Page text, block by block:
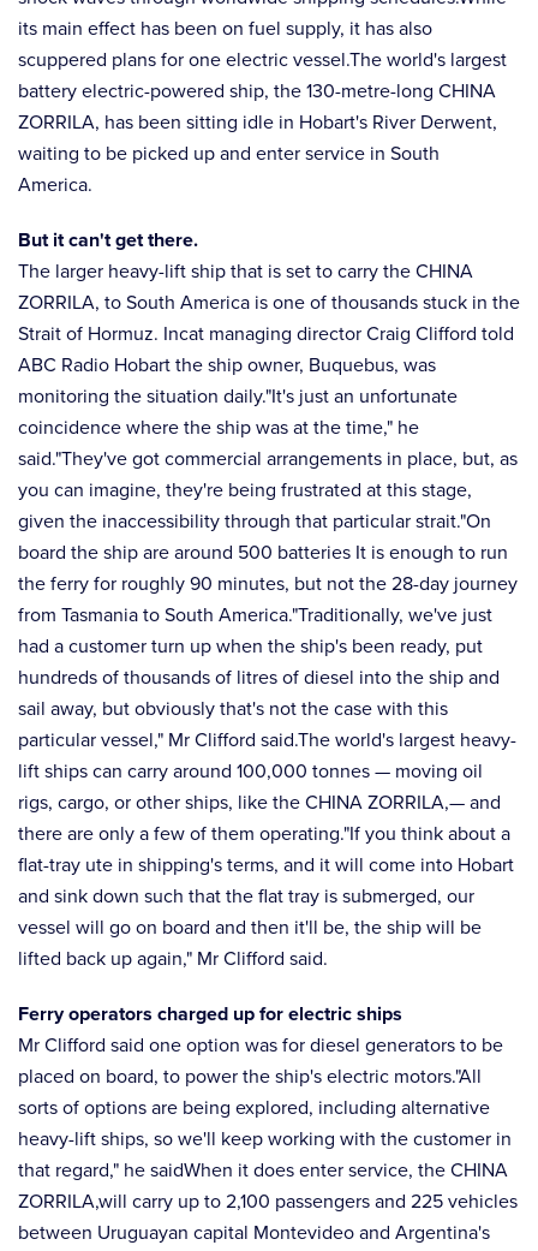
its main effect has been on fuel supply, it has also
scuppered plans for one electric vessel.The world's largest
battery electric-powered ship, the 130-metre-long CHINA
ZORRILA, has been sitting idle in Hobart's River Derwent,
waiting to be picked up and enter service in South
America.
But it can't get there.
The larger heavy-lift ship that is set to carry the CHINA
ZORRILA, to South America is one of thousands stuck in the
Strait of Hormuz. Incat managing director Craig Clifford told
ABC Radio Hobart the ship owner, Buquebus, was
monitoring the situation daily."It's just an unfortunate
coincidence where the ship was at the time," he
said."They've got commercial arrangements in place, but, as
you can imagine, they're being frustrated at this stage,
given the inaccessibility through that particular strait."On
board the ship are around 500 batteries It is enough to run
the ferry for roughly 90 minutes, but not the 28-day journey
from Tasmania to South America."Traditionally, we've just
had a customer turn up when the ship's been ready, put
hundreds of thousands of litres of diesel into the ship and
sail away, but obviously that's not the case with this
particular vessel," Mr Clifford said.The world's largest heavy-
lift ships can carry around 100,000 tonnes — moving oil
rigs, cargo, or other ships, like the CHINA ZORRILA,— and
there are only a few of them operating."If you think about a
flat-tray ute in shipping's terms, and it will come into Hobart
and sink down such that the flat tray is submerged, our
vessel will go on board and then it'll be, the ship will be
lifted back up again," Mr Clifford said.
Ferry operators charged up for electric ships
Mr Clifford said one option was for diesel generators to be
placed on board, to power the ship's electric motors."All
sorts of options are being explored, including alternative
heavy-lift ships, so we'll keep working with the customer in
that regard," he saidWhen it does enter service, the CHINA
ZORRILA,will carry up to 2,100 passengers and 225 vehicles
between Uruguayan capital Montevideo and Argentina's